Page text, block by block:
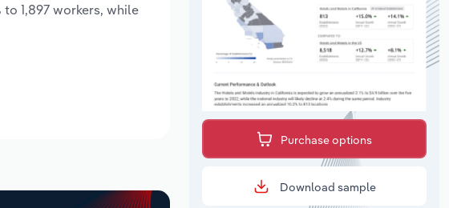
1,897 workers, while
Purchase options
Download sample